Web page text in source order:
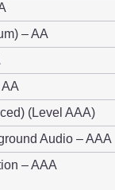
– AA
(Level AAA)
Audio – AAA
– AAA